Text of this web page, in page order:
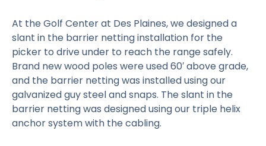
At the Golf Center at Des Plaines, we designed a
slant in the barrier netting installation for the
picker to drive under to reach the range safely.
Brand new wood poles were used 60′ above grade,
and the barrier netting was installed using our
galvanized guy steel and snaps. The slant in the
barrier netting was designed using our triple helix
anchor system with the cabling.